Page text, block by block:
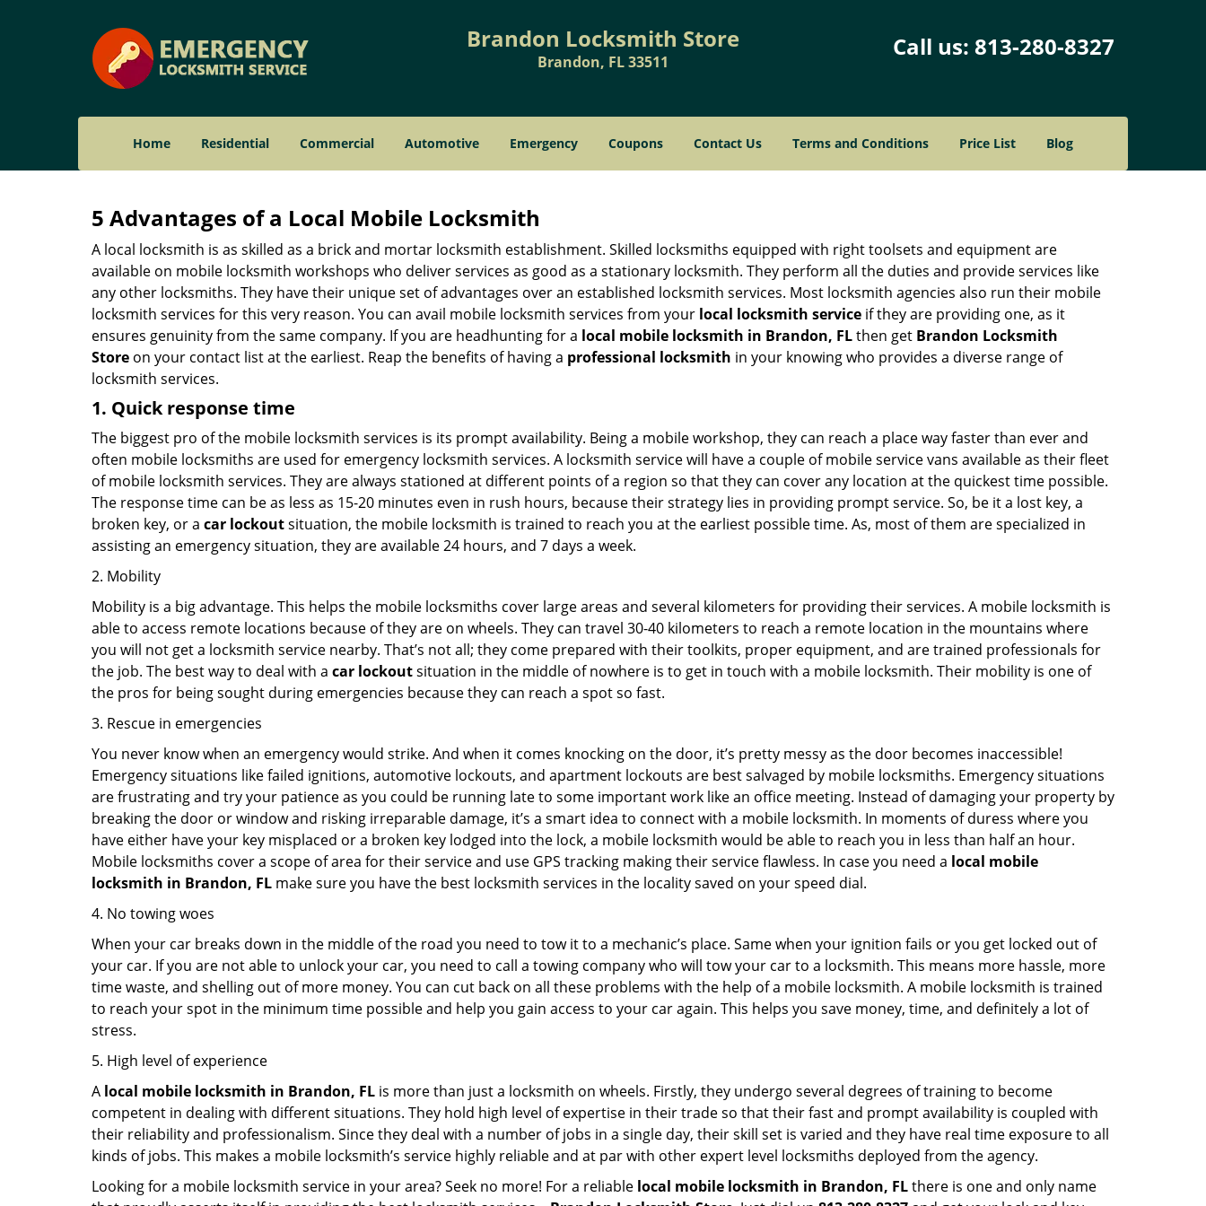
Brandon Locksmith Store
Brandon, FL 33511
Call us: 813-280-8327
Home Residential Commercial Automotive Emergency Coupons Contact Us Terms and Conditions Price List Blog
5 Advantages of a Local Mobile Locksmith
A local locksmith is as skilled as a brick and mortar locksmith establishment. Skilled locksmiths equipped with right toolsets and equipment are
available on mobile locksmith workshops who deliver services as good as a stationary locksmith. They perform all the duties and provide services like
any other locksmiths. They have their unique set of advantages over an established locksmith services. Most locksmith agencies also run their mobile
locksmith services for this very reason. You can avail mobile locksmith services from your local locksmith service if they are providing one, as it
ensures genuinity from the same company. If you are headhunting for a local mobile locksmith in Brandon, FLthen get Brandon Locksmith
Store on your contact list at the earliest. Reap the benefits of having a professional locksmith in your knowing who provides a diverse range of
locksmith services.
1. Quick response time
The biggest pro of the mobile locksmith services is its prompt availability. Being a mobile workshop, they can reach a place way faster than ever and
often mobile locksmiths are used for emergency locksmith services. A locksmith service will have a couple of mobile service vans available as their fleet
of mobile locksmith services. They are always stationed at different points of a region so that they can cover any location at the quickest time possible.
The response time can be as less as 15-20 minutes even in rush hours, because their strategy lies in providing prompt service. So, be it a lost key, a
broken key, or a car lockoutsituation, the mobile locksmith is trained to reach you at the earliest possible time. As, most of them are specialized in
assisting an emergency situation, they are available 24 hours, and 7 days a week.
2. Mobility
Mobility is a big advantage. This helps the mobile locksmiths cover large areas and several kilometers for providing their services. A mobile locksmith is
able to access remote locations because of they are on wheels. They can travel 30-40 kilometers to reach a remote location in the mountains where
you will not get a locksmith service nearby. That’s not all; they come prepared with their toolkits, proper equipment, and are trained professionals for
the job. The best way to deal with a car lockoutsituation in the middle of nowhere is to get in touch with a mobile locksmith. Their mobility is one of
the pros for being sought during emergencies because they can reach a spot so fast.
3. Rescue in emergencies
You never know when an emergency would strike. And when it comes knocking on the door, it’s pretty messy as the door becomes inaccessible!
Emergency situations like failed ignitions, automotive lockouts, and apartment lockouts are best salvaged by mobile locksmiths. Emergency situations
are frustrating and try your patience as you could be running late to some important work like an office meeting. Instead of damaging your property by
breaking the door or window and risking irreparable damage, it’s a smart idea to connect with a mobile locksmith. In moments of duress where you
have either have your key misplaced or a broken key lodged into the lock, a mobile locksmith would be able to reach you in less than half an hour.
Mobile locksmiths cover a scope of area for their service and use GPS tracking making their service flawless. In case you need a local mobile
locksmith in Brandon, FL make sure you have the best locksmith services in the locality saved on your speed dial.
4. No towing woes
When your car breaks down in the middle of the road you need to tow it to a mechanic’s place. Same when your ignition fails or you get locked out of
your car. If you are not able to unlock your car, you need to call a towing company who will tow your car to a locksmith. This means more hassle, more
time waste, and shelling out of more money. You can cut back on all these problems with the help of a mobile locksmith. A mobile locksmith is trained
to reach your spot in the minimum time possible and help you gain access to your car again. This helps you save money, time, and definitely a lot of
stress.
5. High level of experience
A local mobile locksmith in Brandon, FL is more than just a locksmith on wheels. Firstly, they undergo several degrees of training to become
competent in dealing with different situations. They hold high level of expertise in their trade so that their fast and prompt availability is coupled with
their reliability and professionalism. Since they deal with a number of jobs in a single day, their skill set is varied and they have real time exposure to all
kinds of jobs. This makes a mobile locksmith’s service highly reliable and at par with other expert level locksmiths deployed from the agency.
Looking for a mobile locksmith service in your area? Seek no more! For a reliable local mobile locksmith in Brandon, FLthere is one and only name